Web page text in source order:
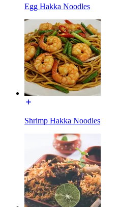
Egg Hakka Noodles
Shrimp Hakka Noodles